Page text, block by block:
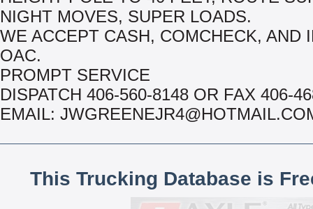
NIGHT MOVES, SUPER LOADS.
WE ACCEPT CASH, COMCHECK, AND
OAC.
PROMPT SERVICE
DISPATCH 406-560-8148 OR FAX 406-
EMAIL:
This Trucking Database is